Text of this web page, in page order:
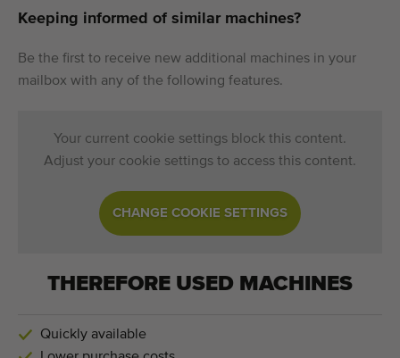
Keeping informed of similar machines?
Be the first to receive new additional machines in your
mailbox with any of the following features.
Your current cookie settings block this content.
Adjust your cookie settings to access this content.
CHANGE COOKIE SETTINGS
THEREFORE USED MACHINES
Quickly available